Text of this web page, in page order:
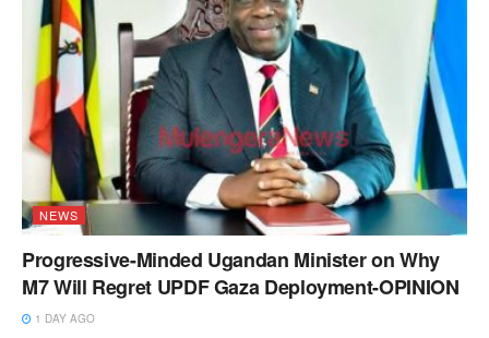
NEWS
Progressive-Minded Ugandan Minister on Why
M7 Will Regret UPDF Gaza Deployment-OPINION
1 DAY AGO